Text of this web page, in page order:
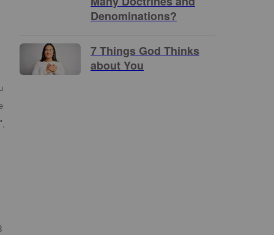
Denominations?
7 Things God Thinks
about You